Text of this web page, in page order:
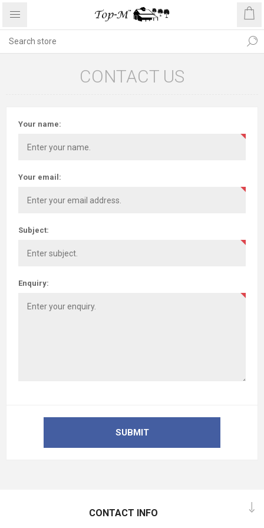
CONTACT US
Your name:
Your email:
Subject:
Enquiry:
SUBMIT
CONTACT INFO